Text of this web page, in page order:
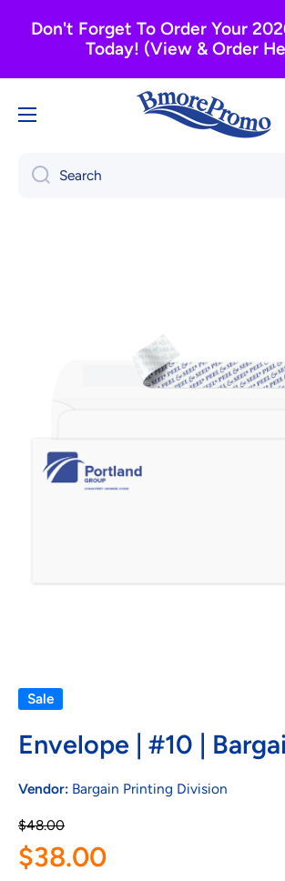
Skip to content
Don't Forget To Order Your
Today! (View & Order
Search
Sale
Envelope | #10 |
Vendor: Bargain Printing Division
$48.00
$38.00